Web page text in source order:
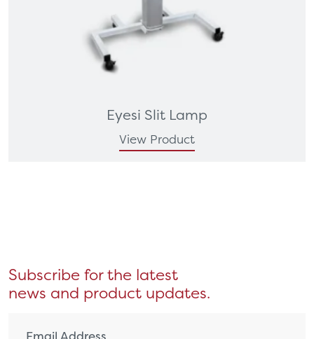
Eyesi Slit Lamp
View Product
Subscribe for the latest
news and product updates.